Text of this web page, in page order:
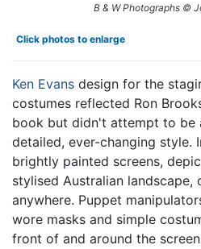
B & W Photographs ©
Click photos to enlarge
Ken Evans design for the
costumes reflected Ron
book but didn't attempt to be
detailed, ever-changing style.
brightly painted screens,
stylised Australian landscape,
anywhere. Puppet
wore masks and simple
front of and around the